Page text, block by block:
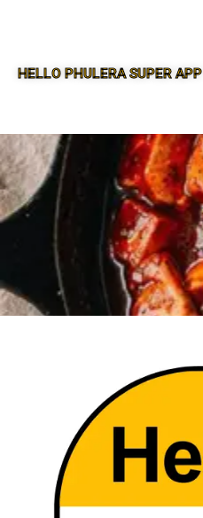
HELLO PHULERA SUPER APP